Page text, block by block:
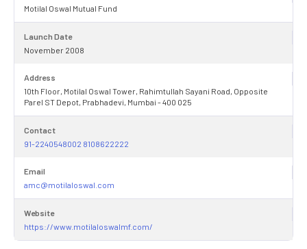
Motilal Oswal Mutual Fund
Launch Date
November 2008
Address
10th Floor, Motilal Oswal Tower, Rahimtullah Sayani Road, Opposite
Parel ST Depot, Prabhadevi, Mumbai - 400 025
Contact
91-2240548002 8108622222
Email
amc@motilaloswal.com
Website
https://www.motilaloswalmf.com/